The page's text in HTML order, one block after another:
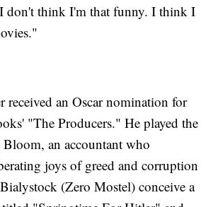
don't think I'm that funny. I think I
an Oscar nomination for
"The Producers." He played the
an accountant who
joys of greed and corruption
(Zero Mostel) conceive a